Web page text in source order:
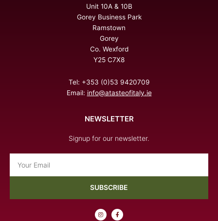
Unit 10A & 10B
Gorey Business Park
Ramstown
Gorey
Co. Wexford
Y25 C7X8
Tel: +353 (0)53 9420709
Email: info@atasteofitaly.ie
NEWSLETTER
Signup for our newsletter.
SUBSCRIBE
I
n
F
a